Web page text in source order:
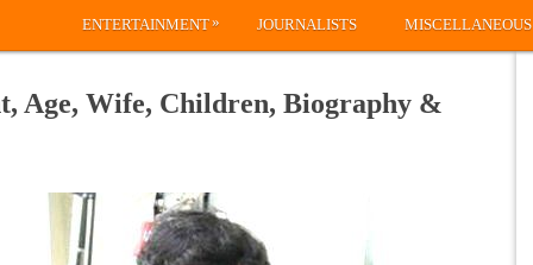
ENTERTAINMENT» JOURNALISTS MISCELLANEOUS
Age, Wife, Children, Biography &